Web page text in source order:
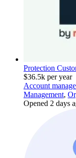
Protection
$36.5k per year
Account
Management,
Opened 2 days